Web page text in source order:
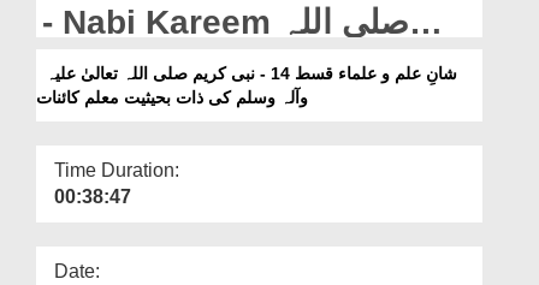
- Nabi Kareem صلی اللہ
تعالیٰ علیہ وآلہ وسلم Ki Zaat
e Bahasiyat Muallim e
وآلہ وسلم کی ذات بحیثیت معلم کائنات
Time Duration:
00:38:47
Date: